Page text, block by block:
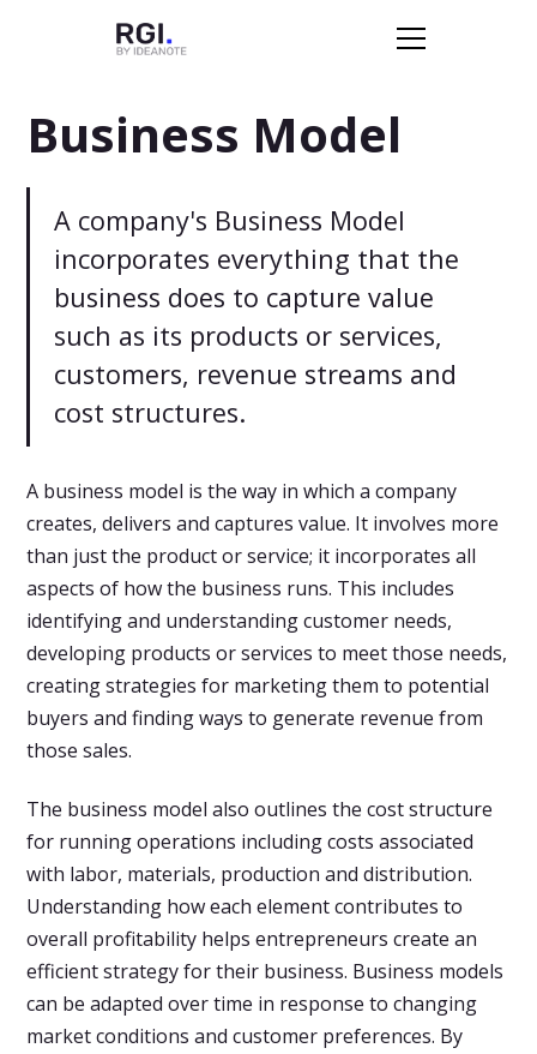
Business Model
A company's Business Model
incorporates everything that the
business does to capture value
such as its products or services,
customers, revenue streams and
cost structures.
A business model is the way in which a company
creates, delivers and captures value. It involves more
than just the product or service; it incorporates all
aspects of how the business runs. This includes
identifying and understanding customer needs,
developing products or services to meet those needs,
creating strategies for marketing them to potential
buyers and finding ways to generate revenue from
those sales.
The business model also outlines the cost structure
for running operations including costs associated
with labor, materials, production and distribution.
Understanding how each element contributes to
overall profitability helps entrepreneurs create an
efficient strategy for their business. Business models
can be adapted over time in response to changing
market conditions and customer preferences. By